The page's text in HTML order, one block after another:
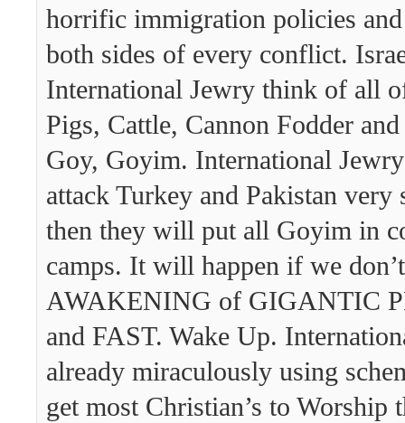
horrific immigration policies
both sides of every conflict.
International Jewry think of all
Pigs, Cattle, Cannon Fodder
Goy, Goyim. International
attack Turkey and Pakistan very
then they will put all Goyim in
camps. It will happen if we
AWAKENING of GIGANTIC
and FAST. Wake Up.
already miraculously using
get most Christian’s to Worship